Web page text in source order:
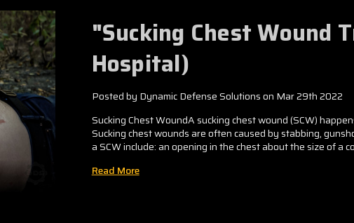
"Sucking Chest Wound
Hospital)
Posted by Dynamic Defense Solutions on Mar 29th 2022
Sucking Chest WoundA sucking chest wound (SCW)
Sucking chest wounds are often caused by stabbing,
a SCW include: an opening in the chest about the size of a
Read More